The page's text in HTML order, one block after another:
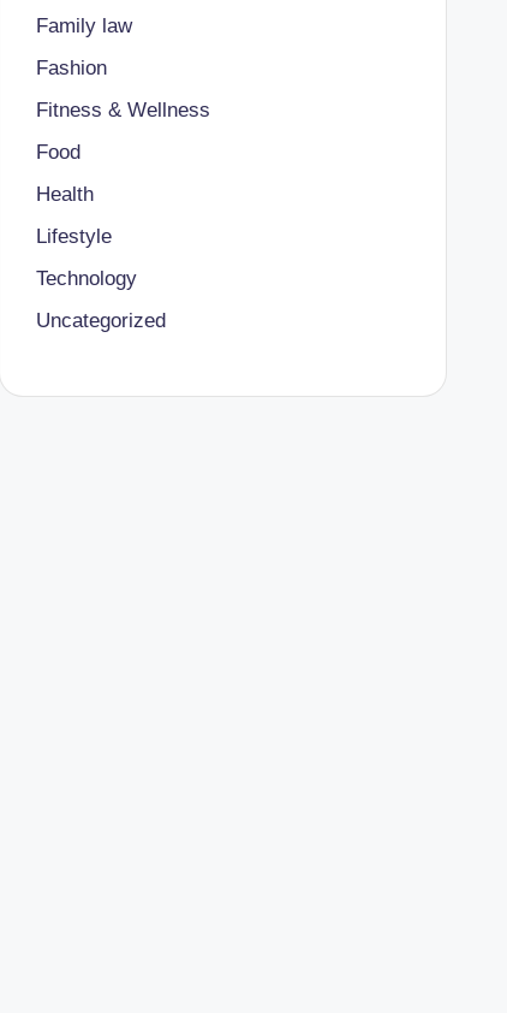
Family law
Fashion
Fitness & Wellness
Food
Health
Lifestyle
Technology
Uncategorized